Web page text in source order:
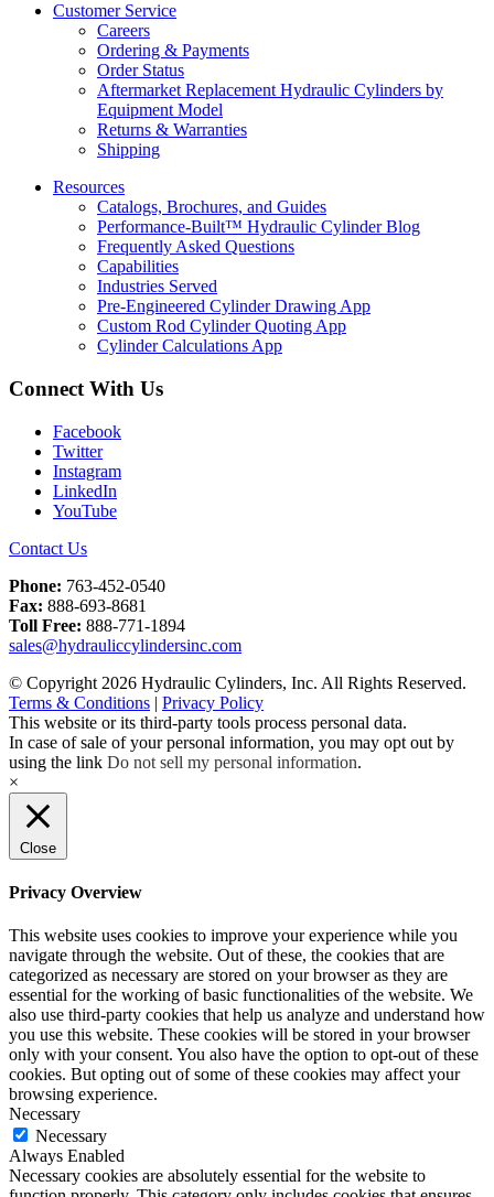
Customer Service
Careers
Ordering & Payments
Order Status
Aftermarket Replacement Hydraulic Cylinders by
Equipment Model
Returns & Warranties
Shipping
Resources
Catalogs, Brochures, and Guides
Performance-Built™ Hydraulic Cylinder Blog
Frequently Asked Questions
Capabilities
Industries Served
Pre-Engineered Cylinder Drawing App
Custom Rod Cylinder Quoting App
Cylinder Calculations App
Connect With Us
Facebook
Twitter
Instagram
LinkedIn
YouTube
Contact Us
Phone: 763-452-0540
Fax: 888-693-8681
Toll Free: 888-771-1894
sales@hydrauliccylindersinc.com
© Copyright 2026 Hydraulic Cylinders, Inc. All Rights Reserved.
Terms & Conditions | Privacy Policy
This website or its third-party tools process personal data.
In case of sale of your personal information, you may opt out by
using the link Do not sell my personal information.
×
Close
Privacy Overview
This website uses cookies to improve your experience while you
navigate through the website. Out of these, the cookies that are
categorized as necessary are stored on your browser as they are
essential for the working of basic functionalities of the website. We
also use third-party cookies that help us analyze and understand how
you use this website. These cookies will be stored in your browser
only with your consent. You also have the option to opt-out of these
cookies. But opting out of some of these cookies may affect your
browsing experience.
Necessary
Necessary
Always Enabled
Necessary cookies are absolutely essential for the website to